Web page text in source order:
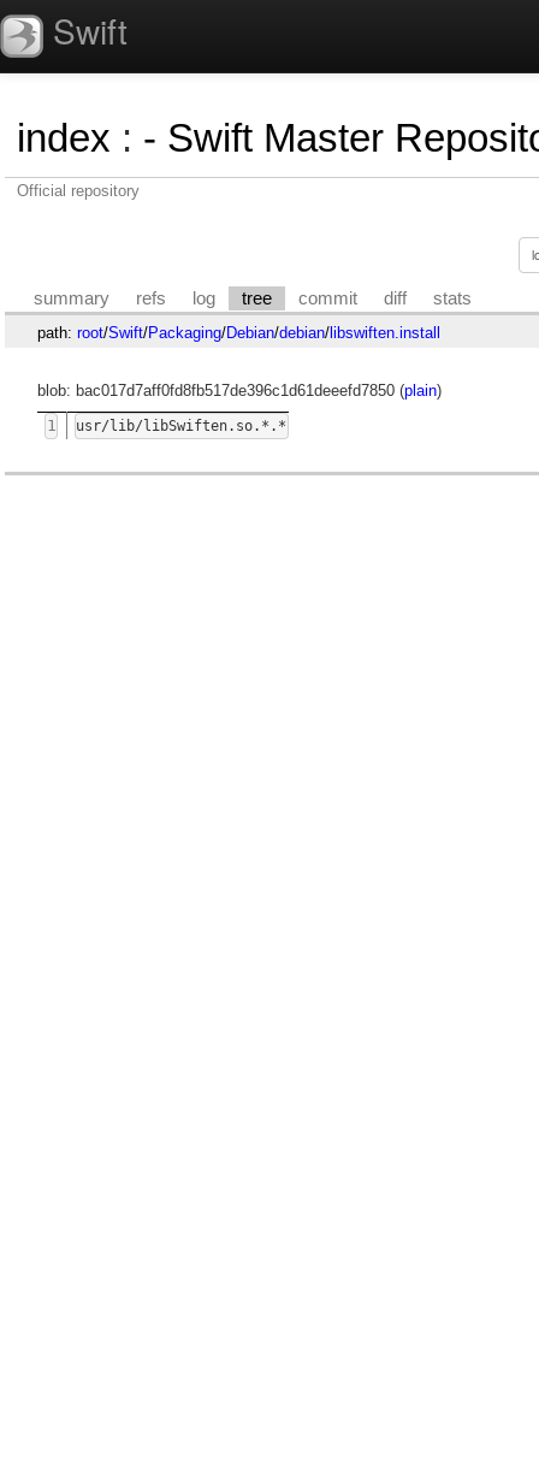
Swift
index : - Swift Master
Official repository
summary refs log tree commit diff stats
path: root/Swift/Packaging/Debian/debian/libswiften.install
blob: bac017d7aff0fd8fb517de396c1d61deeefd7850 (plain)
1